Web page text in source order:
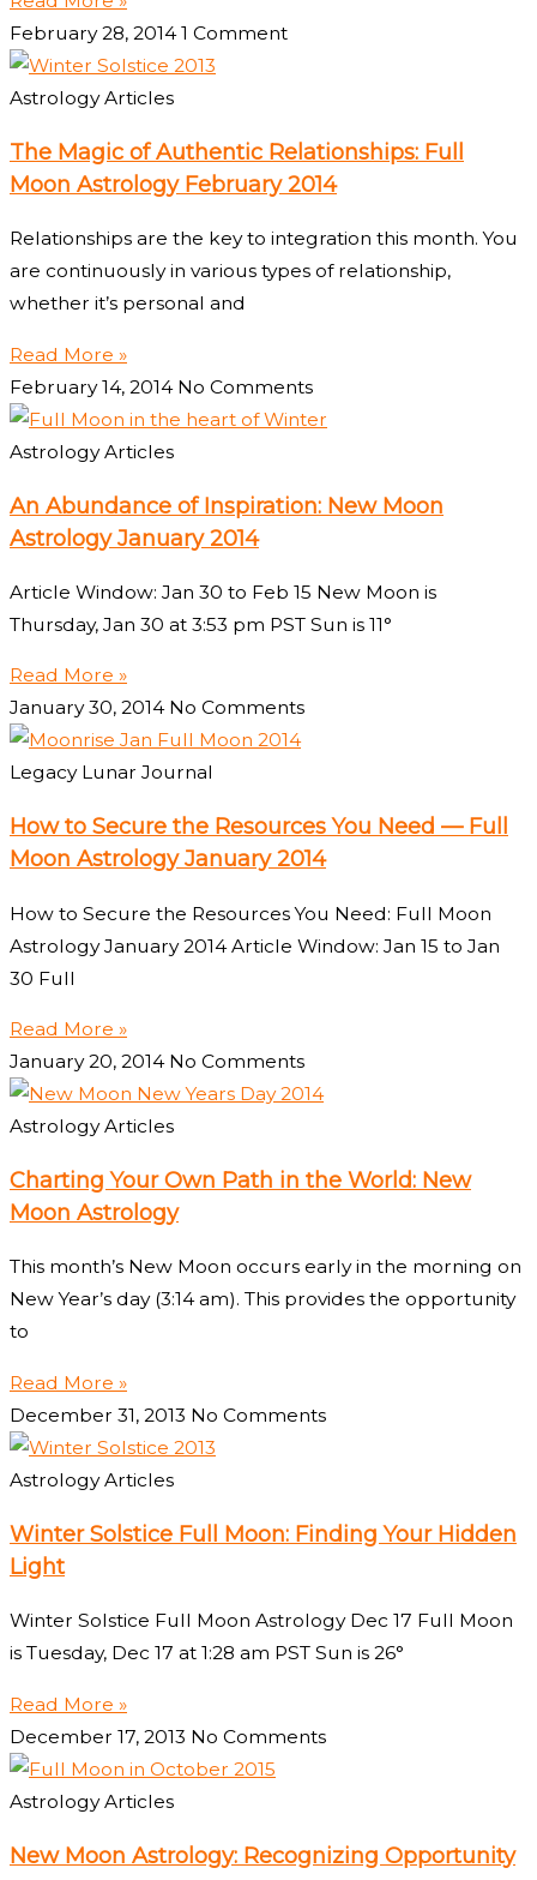
February 28, 20141 Comment
Astrology Articles
The Magic of Authentic Relationships: Full
Moon Astrology February 2014
Relationships are the key to integration this month. You
are continuously in various types of relationship,
whether it’s personal and
Read More »
February 14, 2014 No Comments
Astrology Articles
An Abundance of Inspiration: New Moon
Astrology January 2014
Article Window: Jan 30 to Feb 15 New Moon is
Thursday, Jan 30 at 3:53 pm PST Sun is 11°
Read More »
January 30, 2014 No Comments
Legacy Lunar Journal
How to Secure the Resources You Need — Full
Moon Astrology January 2014
How to Secure the Resources You Need: Full Moon
Astrology January 2014 Article Window: Jan 15 to Jan
30 Full
Read More »
January 20, 2014 No Comments
Astrology Articles
Charting Your Own Path in the World: New
Moon Astrology
This month’s New Moon occurs early in the morning on
New Year’s day (3:14 am). This provides the opportunity
to
Read More »
December 31, 2013 No Comments
Astrology Articles
Winter Solstice Full Moon: Finding Your Hidden
Light
Winter Solstice Full Moon Astrology Dec 17 Full Moon
is Tuesday, Dec 17 at 1:28 am PST Sun is 26°
Read More »
December 17, 2013 No Comments
Astrology Articles
New Moon Astrology: Recognizing Opportunity